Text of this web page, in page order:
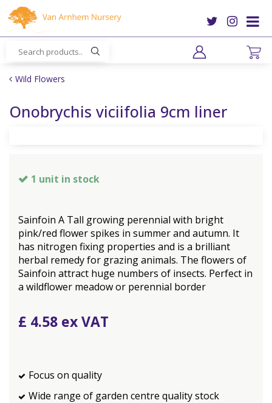
m
Wild Flowers
Onobrychis viciifolia 9cm liner
1 unit in stock
Sainfoin A Tall growing perennial with bright
pink/red flower spikes in summer and autumn. It
has nitrogen fixing properties and is a brilliant
herbal remedy for grazing animals. The flowers of
Sainfoin attract huge numbers of insects. Perfect in
a wildflower meadow or perennial border
£ 4.58
Focus on quality
Wide range of garden centre quality stock